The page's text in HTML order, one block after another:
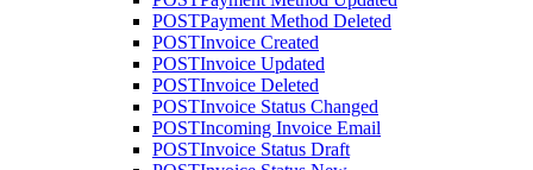
POSTPayment Method Deleted
POSTInvoice Created
POSTInvoice Updated
POSTInvoice Deleted
POSTInvoice Status Changed
POSTIncoming Invoice Email
POSTInvoice Status Draft